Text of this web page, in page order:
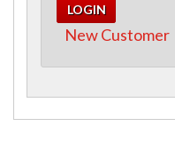
New Customer